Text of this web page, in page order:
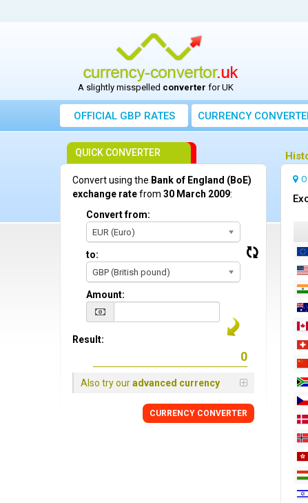
A slightly misspelled converter for UK
OFFICIAL GBP RATES CURRENCY
QUICK CONVERTER
Convert using the Bank of England (BoE)
exchange ratefrom 30 March 2009:
Convert from:
EUR (Euro)
to:
GBP (British pound)
Amount:
Result:
Also try ouradvanced currency
CURRENCY CONVERTER